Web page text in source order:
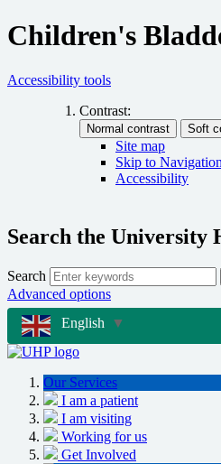
Children's
Accessibility tools
Contrast:
Site map
Skip to Navigation
Accessibility
Search the University
Search
Advanced options
English ▼
Our Services
I am a patient
I am visiting
Working for us
Get Involved